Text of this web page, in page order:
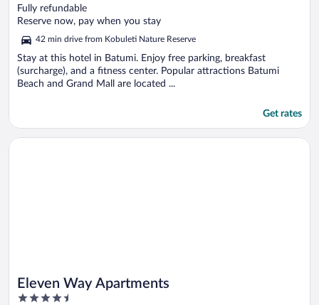
out
of
5
Fully refundable
Reserve now, pay when you stay
42 min drive from Kobuleti Nature Reserve
Stay at this hotel in Batumi. Enjoy free parking, breakfast
(surcharge), and a fitness center. Popular attractions Batumi
Beach and Grand Mall are located ...
Get rates
Eleven Way Apartments
4.5
Opens in a new window
Eleven Way Apartments